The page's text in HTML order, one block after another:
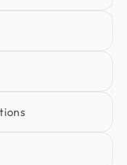
ESDIAC app
and
to continue